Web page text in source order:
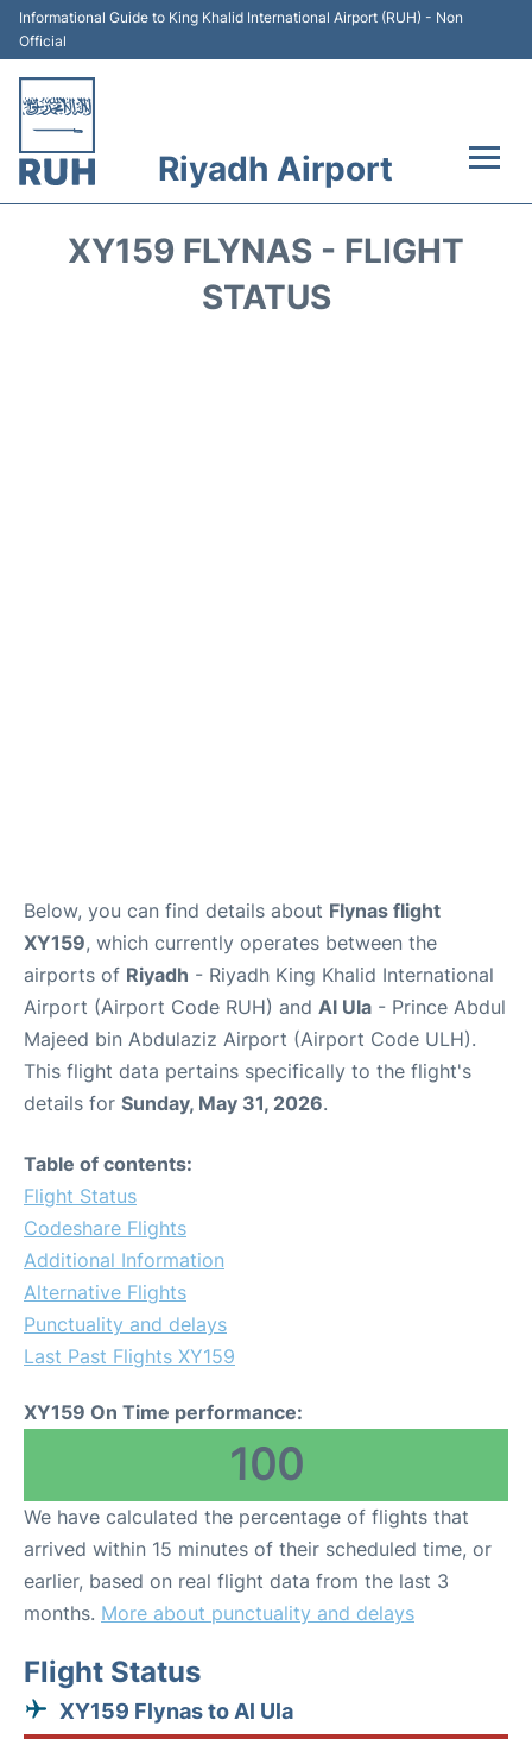
Informational Guide to King Khalid International Airport (RUH) - Non
Official
Riyadh Airport
XY159 FLYNAS - FLIGHT
STATUS
Below, you can find details about Flynas flight
XY159, which currently operates between the
airports of Riyadh - Riyadh King Khalid International
Airport (Airport Code RUH) and Al Ula - Prince Abdul
Majeed bin Abdulaziz Airport (Airport Code ULH).
This flight data pertains specifically to the flight's
details for Sunday, May 31, 2026.
Table of contents:
Flight Status
Codeshare Flights
Additional Information
Alternative Flights
Punctuality and delays
Last Past Flights XY159
XY159 On Time performance:
100
We have calculated the percentage of flights that
arrived within 15 minutes of their scheduled time, or
earlier, based on real flight data from the last 3
months. More about punctuality and delays
Flight Status
XY159 Flynas to Al Ula